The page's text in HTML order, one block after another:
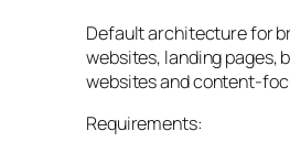
Default architecture for
websites, landing pages,
websites and content-
Requirements: